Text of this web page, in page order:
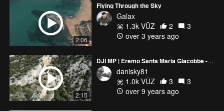
2:06
Flying Through the Sky
Galax
1.3k VŪZ
2
3
over 3 years ago
2:15
DJI MP | Eremo Santa Maria Giacobbe - Umbria - Italy
danisky81
1.0k VŪZ
3
3
over 9 years ago